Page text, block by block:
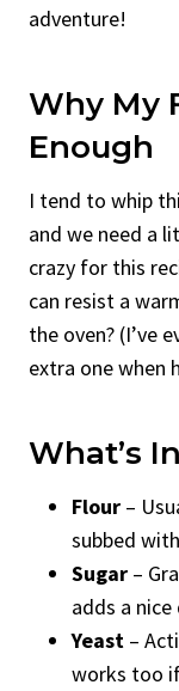
adventure!
Why My
Enough
I tend to whip
and we need a
crazy for this
can resist a
the oven? (I’ve
extra one when
What’s
Flour –
subbed
Sugar –
adds a
Yeast –
works too